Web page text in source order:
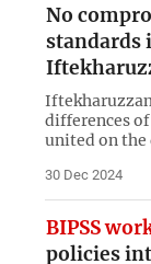
No
standards
differences
united on
30 Dec 2024
BIPSS
policies